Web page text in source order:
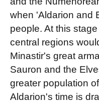
when 'Aldarion and
people. At this
central regions
Minastir's great
Sauron and the
greater population
Aldarion's time is